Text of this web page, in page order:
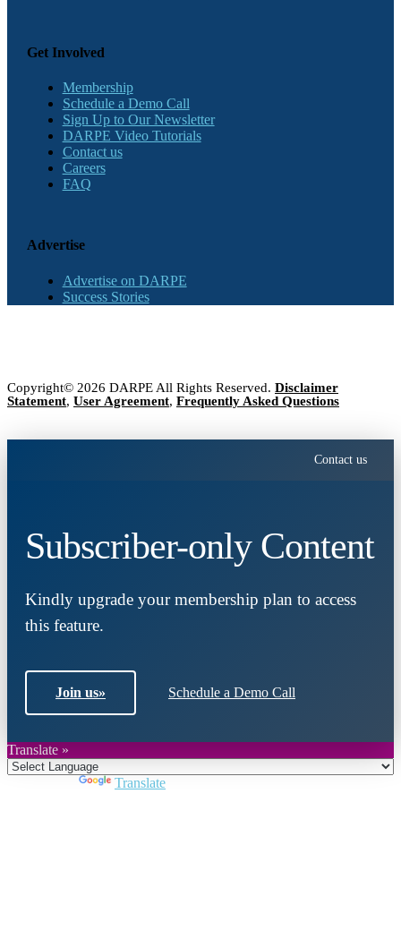
Get Involved
Membership
Schedule a Demo Call
Sign Up to Our Newsletter
DARPE Video Tutorials
Contact us
Careers
FAQ
Advertise
Advertise on DARPE
Success Stories
Copyright© 2026 DARPE All Rights Reserved. Disclaimer
Statement, User Agreement, Frequently Asked Questions
Contact us
Subscriber-only Content
Kindly upgrade your membership plan to access
this feature.
Join us» Schedule a Demo Call
Translate »
Translate